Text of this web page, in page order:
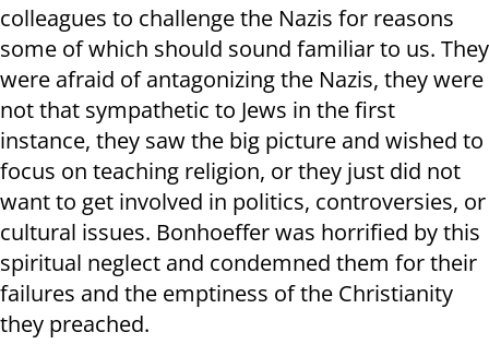
colleagues to challenge the Nazis for reasons
some of which should sound familiar to us. They
were afraid of antagonizing the Nazis, they were
not that sympathetic to Jews in the first
instance, they saw the big picture and wished to
focus on teaching religion, or they just did not
want to get involved in politics, controversies, or
cultural issues. Bonhoeffer was horrified by this
spiritual neglect and condemned them for their
failures and the emptiness of the Christianity
they preached.